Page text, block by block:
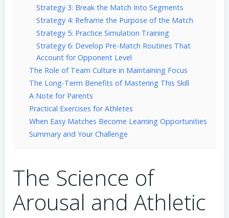
Strategy 3: Break the Match Into Segments
Strategy 4: Reframe the Purpose of the Match
Strategy 5: Practice Simulation Training
Strategy 6: Develop Pre-Match Routines That
Account for Opponent Level
The Role of Team Culture in Maintaining Focus
The Long-Term Benefits of Mastering This Skill
A Note for Parents
Practical Exercises for Athletes
When Easy Matches Become Learning Opportunities
Summary and Your Challenge
The Science of
Arousal and Athletic